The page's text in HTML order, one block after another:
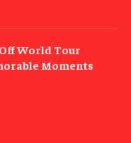
World Tour
Moments